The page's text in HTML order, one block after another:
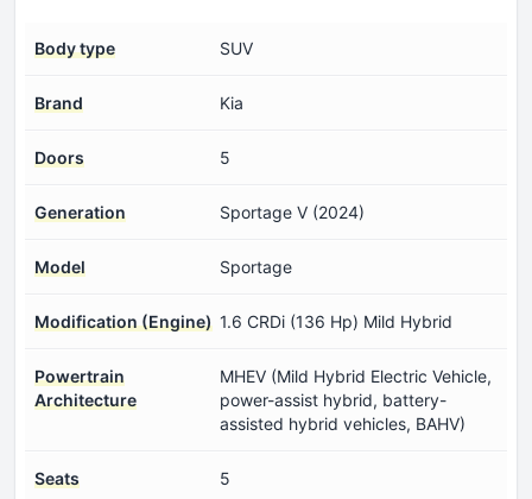
Body type SUV
Brand Kia
Doors 5
Generation Sportage V (2024)
Model Sportage
Modification (Engine) 1.6 CRDi (136 Hp) Mild Hybrid
Powertrain
Architecture
MHEV (Mild Hybrid Electric Vehicle,
power-assist hybrid, battery-
assisted hybrid vehicles, BAHV)
Seats 5